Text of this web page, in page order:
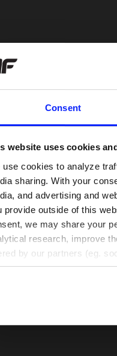
Consent
website uses cookies
use cookies to analyze
sharing. With your
and advertising and
provide outside of this
we may share your
research, improve
by our partners (eg.
UFC - What is it
weight classes?